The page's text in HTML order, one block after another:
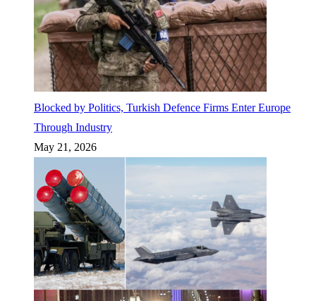
Blocked by Politics, Turkish Defence Firms Enter Europe
Through Industry
May 21, 2026